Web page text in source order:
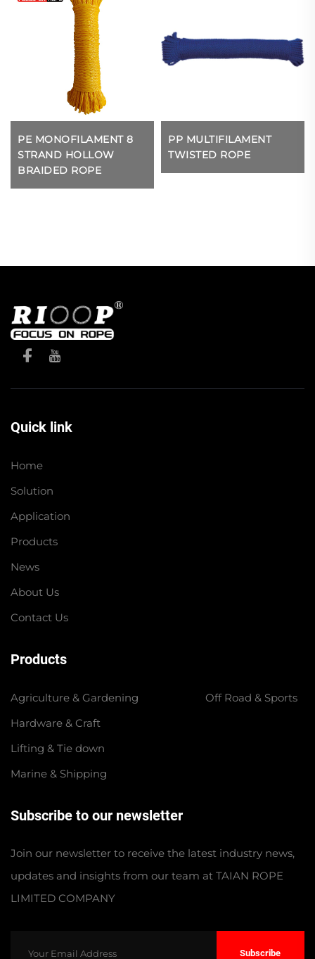
PE MONOFILAMENT 8
STRAND HOLLOW
BRAIDED ROPE
PP MULTIFILAMENT
TWISTED ROPE
Quick link
Home
Solution
Application
Products
News
About Us
Contact Us
Products
Agriculture & Gardening
Hardware & Craft
Lifting & Tie down
Marine & Shipping
Off Road & Sports
Subscribe to our newsletter
Join our newsletter to receive the latest industry news,
updates and insights from our team at TAIAN ROPE
LIMITED COMPANY
Subscribe